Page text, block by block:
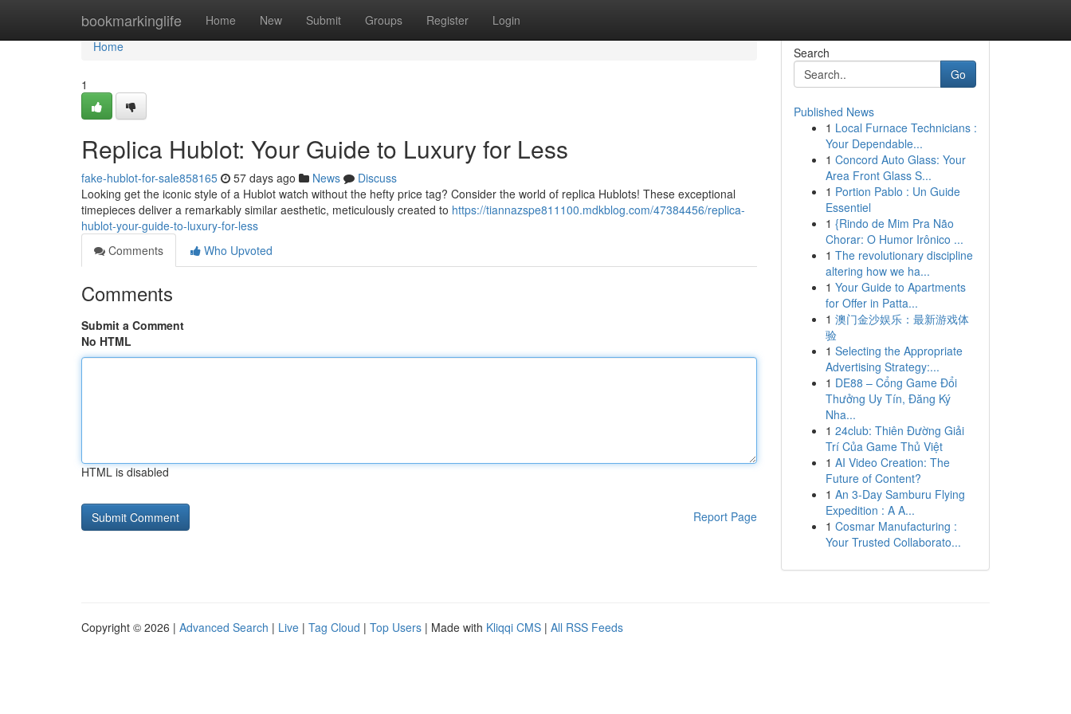
bookmarkinglife Home New Submit Groups Register Login
Home
Home
1
Replica Hublot: Your Guide to Luxury for Less
fake-hublot-for-sale858165 57 days ago News
Discuss
Looking get the iconic style of a Hublot watch without the hefty price tag? Consider the world of replica Hublots! These exceptional
timepieces deliver a remarkably similar aesthetic, meticulously created to https://tiannazspe811100.mdkblog.com/47384456/replica-
hublot-your-guide-to-luxury-for-less
Comments
Who Upvoted
Comments
Submit a Comment
No HTML
HTML is disabled
Report Page
Search
Go
Published News
1 Local Furnace Technicians :
Your Dependable...
1 Concord Auto Glass: Your
Area Front Glass S...
1 Portion Pablo : Un Guide
Essentiel
1 {Rindo de Mim Pra Não
Chorar: O Humor Irônico ...
1 The revolutionary discipline
altering how we ha...
1 Your Guide to Apartments
for Offer in Patta...
1 澳门金沙娱乐：最新游戏体
验
1 Selecting the Appropriate
Advertising Strategy:...
1 DE88 – Cổng Game Đổi
Thưởng Uy Tín, Đăng Ký
Nha...
1 24club: Thiên Đường Giải
Trí Của Game Thủ Việt
1 AI Video Creation: The
Future of Content?
1 An 3-Day Samburu Flying
Expedition : A A...
1 Cosmar Manufacturing :
Your Trusted Collaborato...
Copyright © 2026 | Advanced Search | Live | Tag Cloud | Top Users | Made with Kliqqi CMS | All RSS Feeds